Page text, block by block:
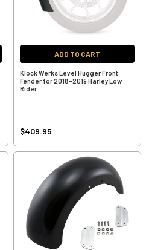
ADD TO CART
Klock Werks Level Hugger Front
Fender for 2018-2019 Harley Low
Rider
$409.95